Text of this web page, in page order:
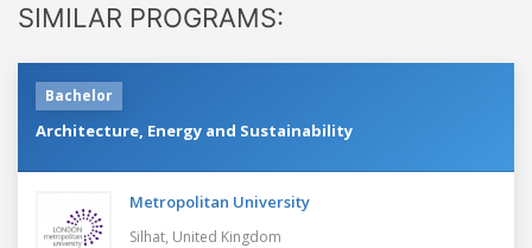
SIMILAR PROGRAMS:
Bachelor
Architecture, Energy and Sustainability
Metropolitan University
Silhat, United Kingdom